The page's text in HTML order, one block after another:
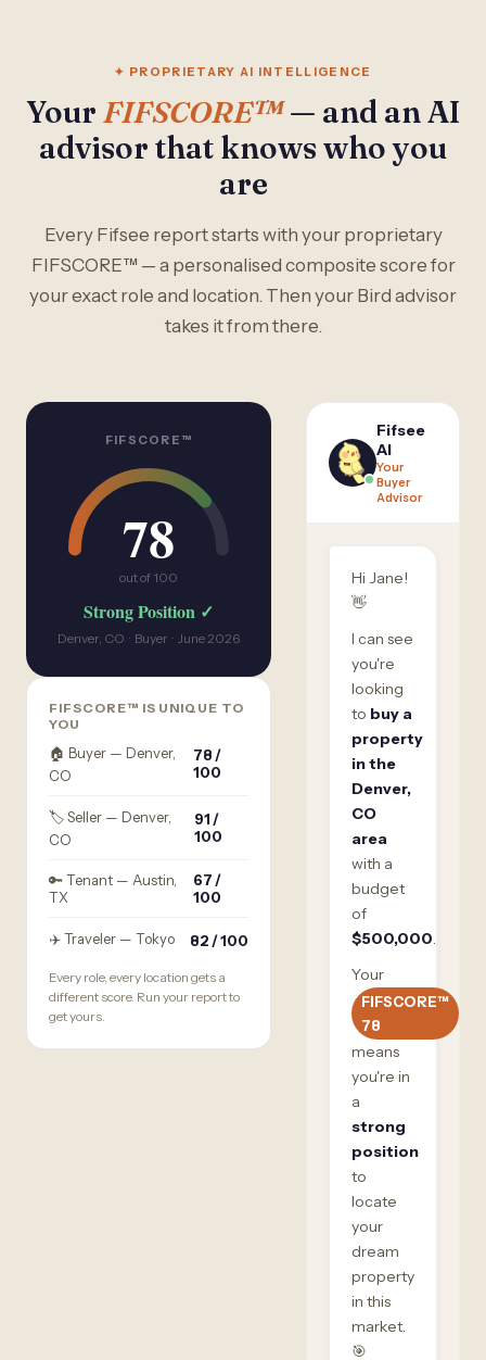
✦ PROPRIETARY AI INTELLIGENCE
Your FIFSCORE™— and an AI
advisor that knows who you
are
Every Fifsee report starts with your proprietary
FIFSCORE™ — a personalised composite score for
your exact role and location. Then your Bird advisor
takes it from there.
FIFSCORE™
78
out of 100
Strong Position ✓
Denver, CO · Buyer · June 2026
FIFSCORE™ IS UNIQUE TO
YOU
🏠 Buyer — Denver,
CO
78 /
100
🏷️ Seller — Denver,
CO
91 /
100
🔑 Tenant — Austin,
TX
67 /
100
✈️ Traveler — Tokyo 82 / 100
Every role, every location gets a
different score. Run your report to
get yours.
Fifsee
AI
Your
Buyer
Advisor
Hi Jane!
👋
I can see
you're
looking
to buy a
property
in the
Denver,
CO
area
with a
budget
of
$500,000.
Your
FIFSCORE™
78
means
you're in
a
strong
position
to
locate
your
dream
property
in this
market.
🎯